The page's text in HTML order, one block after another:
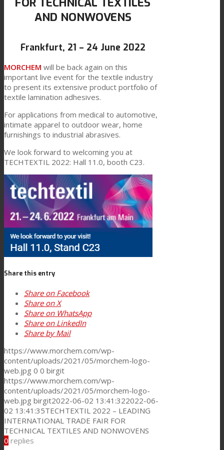
Link to Mail
Textile Lamination
Flat Lamination
PU Ink Binders
Innovation
R&D
Consumer Care
Performance
Sustainability
Customer Support
Certifications
Career
AND NONWOVENS
Frankfurt, 21 – 24 June 2022
MORCHEM will be back again on this
important live event for the textile industry
to present its extensive product portfolio of
textile lamination adhesives.
For applications from medical to automotive,
intimate apparel to outdoor wear, home
furnishings to industrial abrasives.
We look forward to welcoming you at
TECHTEXTIL 2022: Hall 11.0, booth C23.
Share this entry
Share on Facebook
Share on X
Share on WhatsApp
Share on LinkedIn
Share by Mail
https://www.morchem.com/wp-
content/uploads/2021/05/morchem-logo-
web.jpg 0 0 birgit
https://www.morchem.com/wp-
content/uploads/2021/05/morchem-logo-
web.jpg birgit2022-06-02 13:41:322022-06-
02 13:41:35TECHTEXTIL 2022 – LEADING
INTERNATIONAL TRADE FAIR FOR
TECHNICAL TEXTILES AND NONWOVENS
0 replies